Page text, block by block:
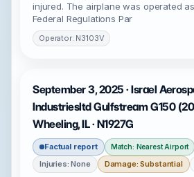
injured. The airplane was operated
Federal Regulations Par
Operator: N3103V
September 3, 2025 · Israel
Industriesltd Gulfstream G150
Wheeling, IL · N1927G
Factual report Match: Nearest Airport
Injuries: None
Damage: Substantial